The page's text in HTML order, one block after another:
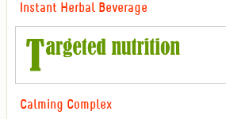
Instant Herbal Beverage
Calming Complex